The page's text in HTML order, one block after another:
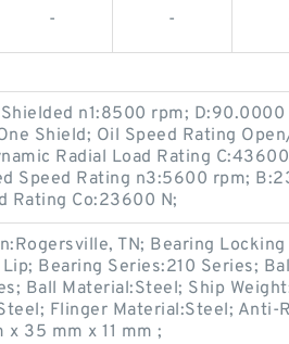
- -
n1:8500 rpm; D:90.0000
Shield; Oil Speed Rating
Radial Load Rating
Speed Rating n3:5600 rpm;
Rating Co:23600 N;
TN; Bearing Locking
Bearing Series:210 Series;
Ball Material:Steel; Ship
Flinger Material:Steel; Anti-
x 35 mm x 11 mm ;